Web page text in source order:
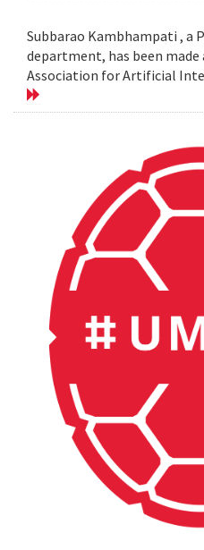
Subbarao Kambhampati , a
department, has been
Association for Artificial